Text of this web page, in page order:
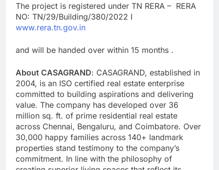
The project is registered under TN RERA – RERA
NO: TN/29/Building/380/2022 I
www.rera.tn.gov.in
and will be handed over within 15 months .
About CASAGRAND: CASAGRAND, established in
2004, is an ISO certified real estate enterprise
committed to building aspirations and delivering
value. The company has developed over 36
million sq. ft. of prime residential real estate
across Chennai, Bengaluru, and Coimbatore. Over
30,000 happy families across 140+ landmark
properties stand testimony to the company’s
commitment. In line with the philosophy of